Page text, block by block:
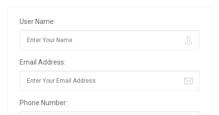
User Name:
Email Address:
Phone Number: